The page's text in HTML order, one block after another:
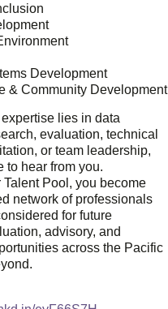
Development
& Community Development
lies in data
evaluation, technical
or team leadership,
to hear from you.
Talent Pool, you become
network of professionals
for future
advisory, and
across the Pacific